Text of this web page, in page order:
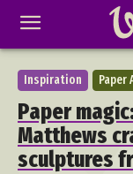
Inspiration Paper
Paper
Matthews
sculptures